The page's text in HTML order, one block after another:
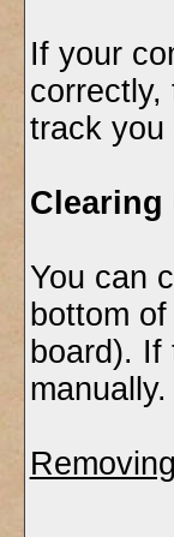
If your
correctly,
track you
Clearing
You can
bottom
board).
manually.